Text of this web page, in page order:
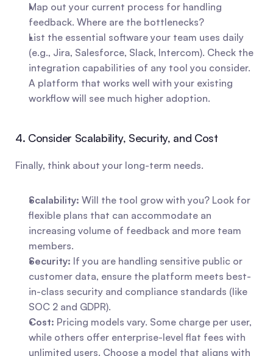
Map out your current process for handling
feedback. Where are the bottlenecks?
List the essential software your team uses daily
(e.g., Jira, Salesforce, Slack, Intercom). Check the
integration capabilities of any tool you consider.
A platform that works well with your existing
workflow will see much higher adoption.
4. Consider Scalability, Security, and Cost
Finally, think about your long-term needs.
Scalability: Will the tool grow with you? Look for
flexible plans that can accommodate an
increasing volume of feedback and more team
members.
Security: If you are handling sensitive public or
customer data, ensure the platform meets best-
in-class security and compliance standards (like
SOC 2 and GDPR).
Cost: Pricing models vary. Some charge per user,
while others offer enterprise-level flat fees with
unlimited users. Choose a model that aligns with